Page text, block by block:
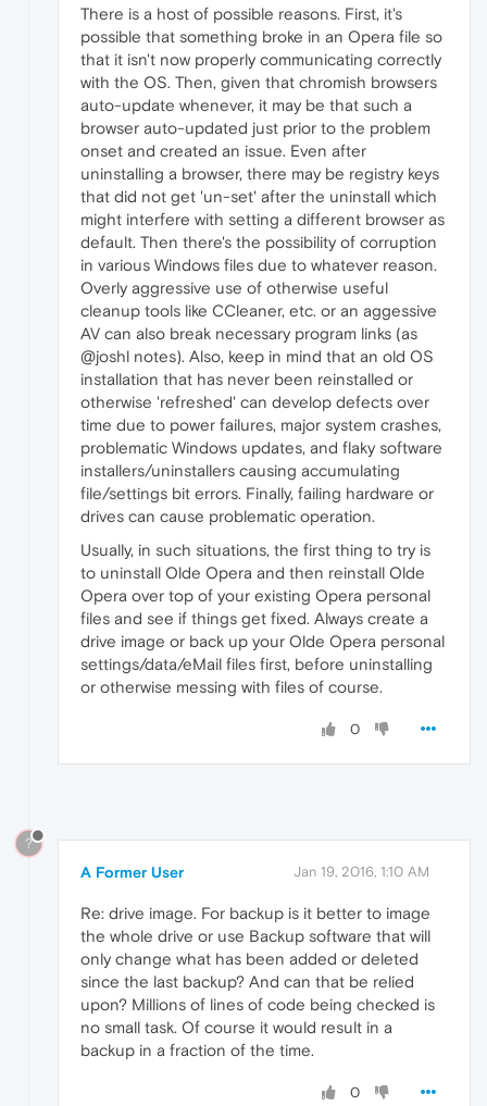
There is a host of possible reasons. First, it's
possible that something broke in an Opera file so
that it isn't now properly communicating correctly
with the OS. Then, given that chromish browsers
auto-update whenever, it may be that such a
browser auto-updated just prior to the problem
onset and created an issue. Even after
uninstalling a browser, there may be registry keys
that did not get 'un-set' after the uninstall which
might interfere with setting a different browser as
default. Then there's the possibility of corruption
in various Windows files due to whatever reason.
Overly aggressive use of otherwise useful
cleanup tools like CCleaner, etc. or an aggessive
AV can also break necessary program links (as
@joshl notes). Also, keep in mind that an old OS
installation that has never been reinstalled or
otherwise 'refreshed' can develop defects over
time due to power failures, major system crashes,
problematic Windows updates, and flaky software
installers/uninstallers causing accumulating
file/settings bit errors. Finally, failing hardware or
drives can cause problematic operation.
Usually, in such situations, the first thing to try is
to uninstall Olde Opera and then reinstall Olde
Opera over top of your existing Opera personal
files and see if things get fixed. Always create a
drive image or back up your Olde Opera personal
settings/data/eMail files first, before uninstalling
or otherwise messing with files of course.
0
?
A Former User Jan 19, 2016, 1:10 AM
Re: drive image. For backup is it better to image
the whole drive or use Backup software that will
only change what has been added or deleted
since the last backup? And can that be relied
upon? Millions of lines of code being checked is
no small task. Of course it would result in a
backup in a fraction of the time.
0